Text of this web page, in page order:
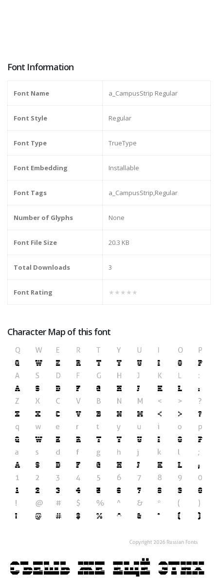
Font Information
Font Name a_CampusStrip Regular
Font Style Regular
Font Type TrueType
Font Embedding Installable
Font Tags a_CampusStrip,Regular
Number of Glyphs None
Font File Size 20.3 KB
Total Downloads 3
Font Rating ★★★★★
Character Map of this font